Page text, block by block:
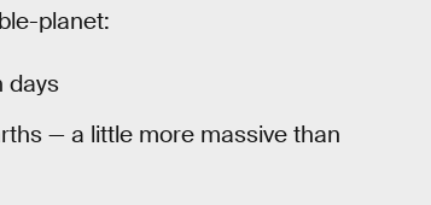
planet:
days
— a little more massive than